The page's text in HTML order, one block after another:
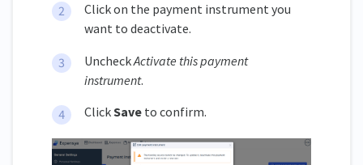
Click on the payment instrument you
want to deactivate.
UncheckActivate this payment
instrument.
ClickSave to confirm.